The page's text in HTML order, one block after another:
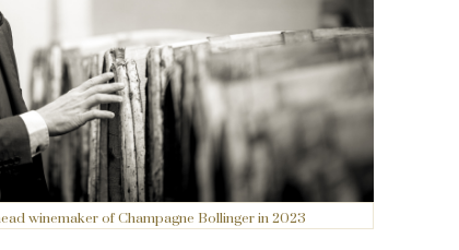
winemaker of Champagne Bollinger in 2023